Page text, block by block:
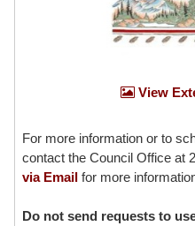
View
For more information or to
contact the Council Office at
via Email for more
Do not send requests to